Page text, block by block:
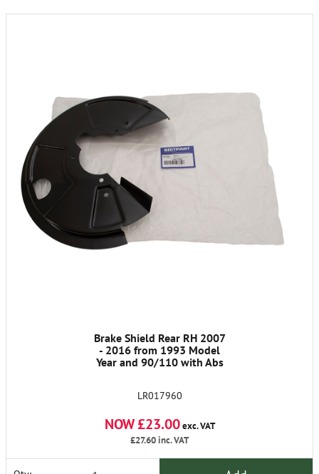
Brake Shield Rear RH 2007
- 2016 from 1993 Model
Year and 90/110 with Abs
LR017960
NOW £23.00exc. VAT
£27.60inc. VAT